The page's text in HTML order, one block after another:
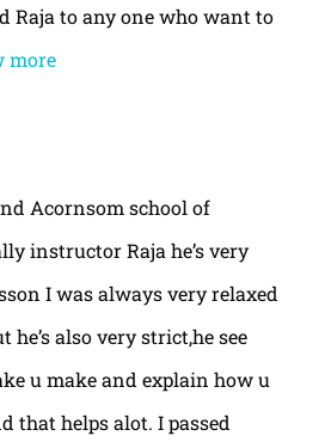
Raja to any one who want to
more
Acornsom school of
instructor Raja he’s very
I was always very relaxed
he’s also very strict,he see
u make and explain how u
that helps alot. I passed